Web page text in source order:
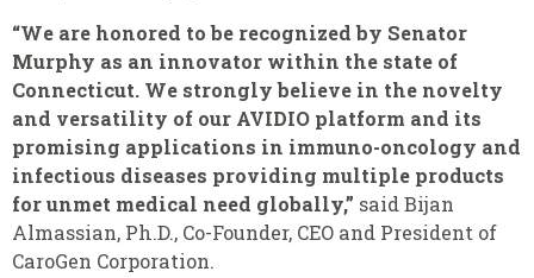
“We are honored to be recognized by Senator
Murphy as an innovator within the state of
Connecticut. We strongly believe in the novelty
and versatility of our AVIDIO platform and its
promising applications in immuno-oncology and
infectious diseases providing multiple products
for unmet medical need globally,” said Bijan
Almassian, Ph.D., Co-Founder, CEO and President of
CaroGen Corporation.